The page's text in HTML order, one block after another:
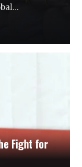
Fight for